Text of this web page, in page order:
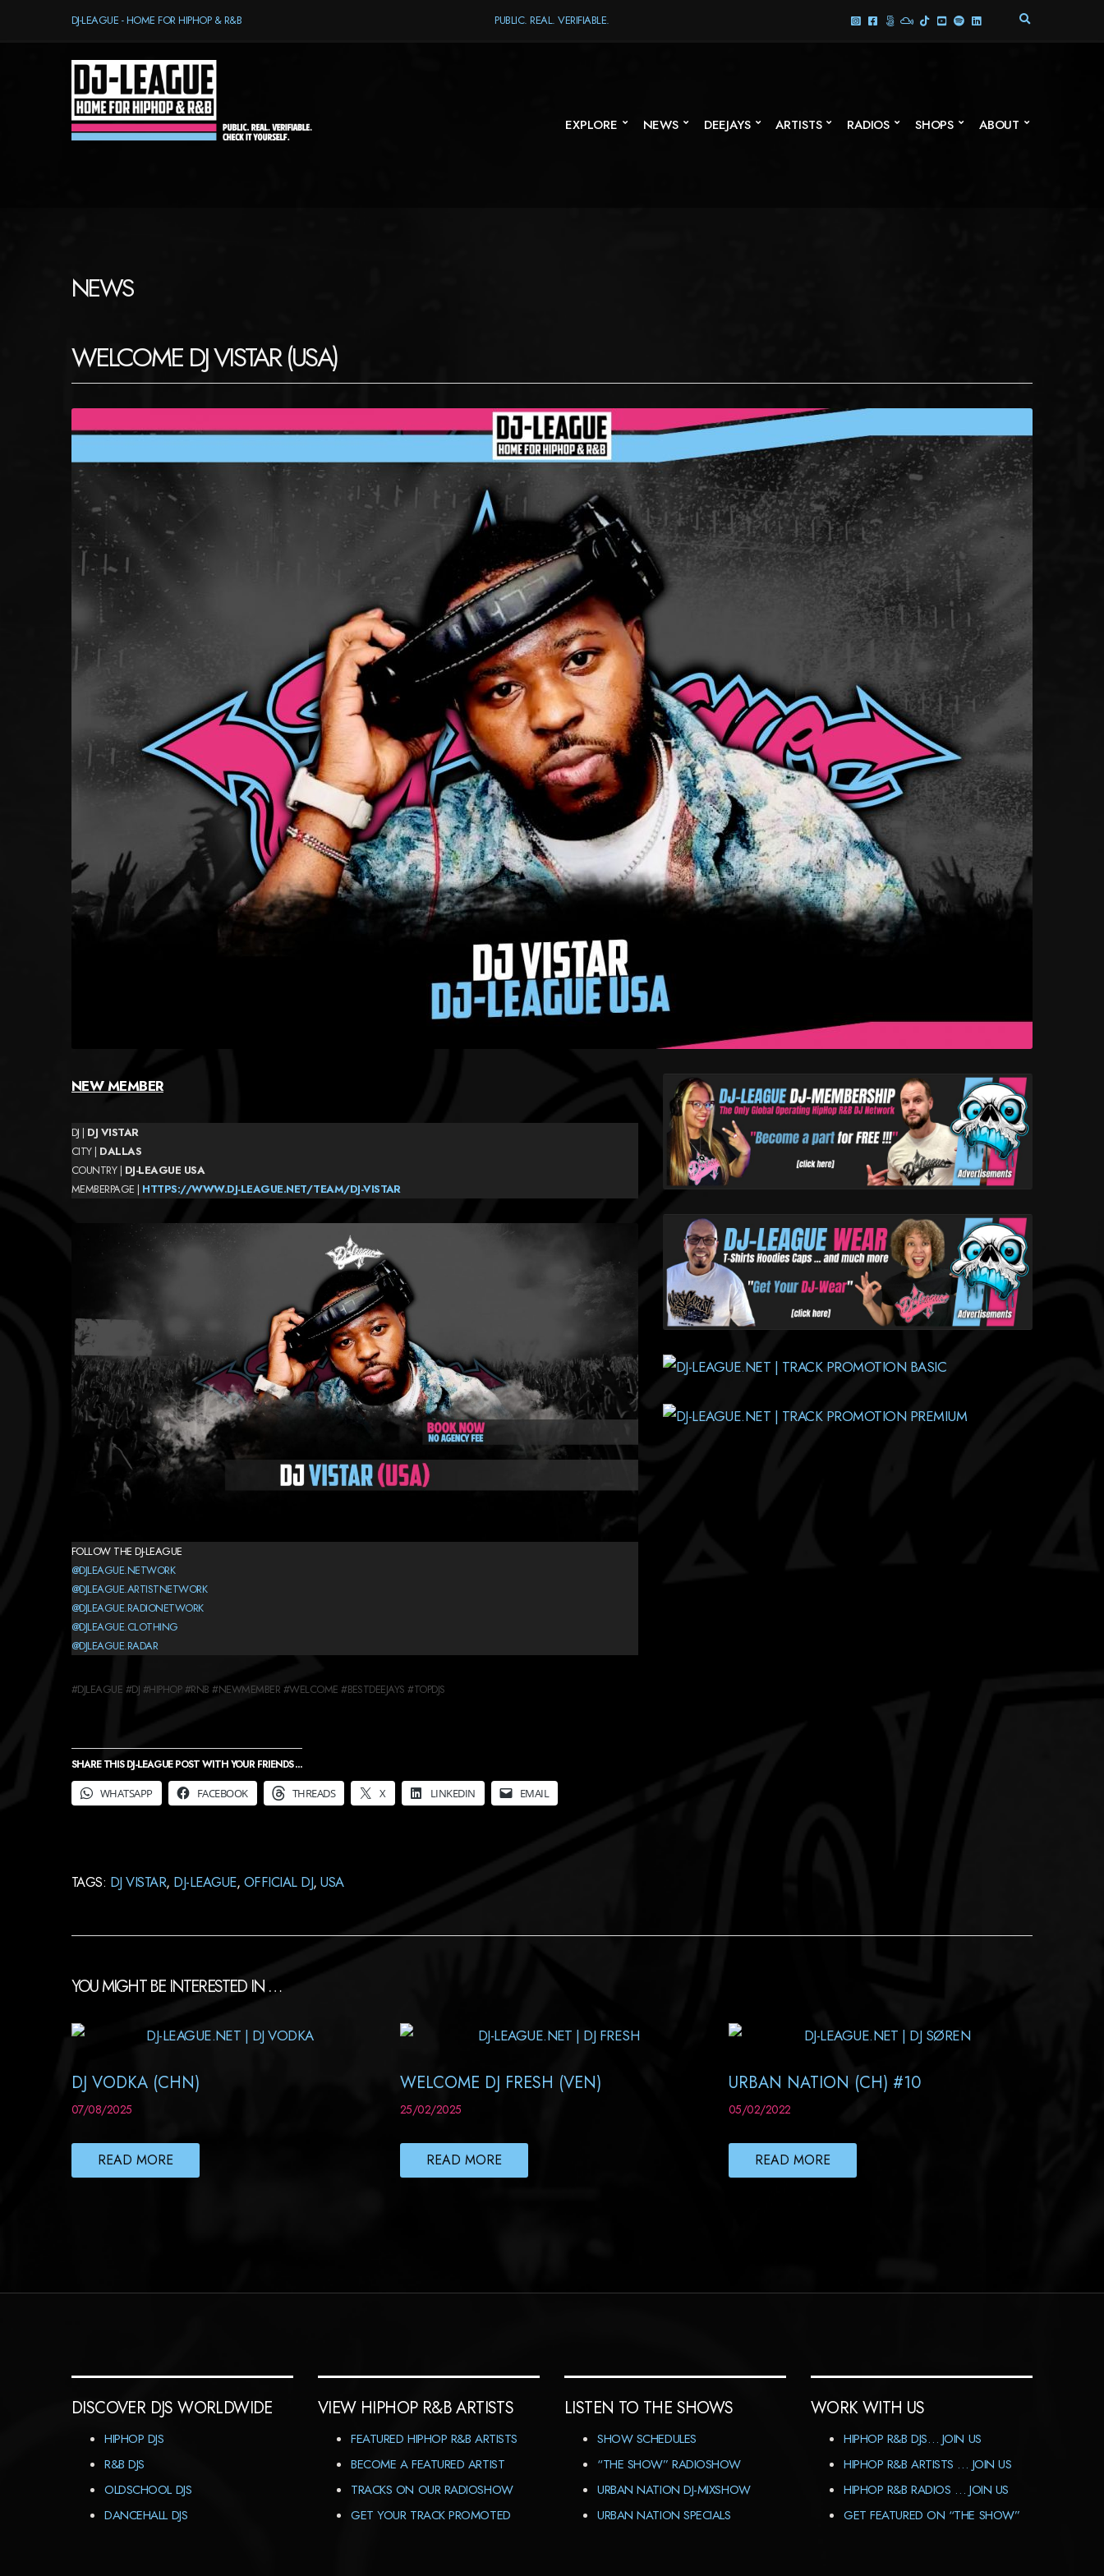
DJ-LEAGUE - HOME FOR HIPHOP & R&B PUBLIC. REAL. VERIFIABLE.
E
EXPLORE NEWS DEEJAYS ARTISTS RADIOS SHOPS ABOUT
NEWS
WELCOME DJ VISTAR (USA)
NEW MEMBER
DJ | DJ VISTAR
CITY | DALLAS
COUNTRY | DJ-LEAGUE USA
MEMBERPAGE | HTTPS://WWW.DJ-LEAGUE.NET/TEAM/DJ-VISTAR
FOLLOW THE DJ-LEAGUE
@DJLEAGUE.NETWORK
@DJLEAGUE.ARTISTNETWORK
@DJLEAGUE.RADIONETWORK
@DJLEAGUE.CLOTHING
@DJLEAGUE.RADAR
#DJLEAGUE #DJ #HIPHOP #RNB #NEWMEMBER #WELCOME #BESTDEEJAYS #TOPDJS
SHARE THIS DJ-LEAGUE POST WITH YOUR FRIENDS ...
WHATSAPP
FACEBOOK THREADS X LINKEDIN EMAIL
TAGS: DJ VISTAR, DJ-LEAGUE, OFFICIAL DJ,USA
YOU MIGHT BE INTERESTED IN …
DJ VODKA (CHN)
07/08/2025
READ MORE
WELCOME DJ FRESH (VEN)
25/02/2025
READ MORE
URBAN NATION (CH) #10
05/02/2022
READ MORE
DISCOVER DJS WORLDWIDE
HIPHOP DJS
R&B DJS
OLDSCHOOL DJS
DANCEHALL DJS
VIEW HIPHOP R&B ARTISTS
FEATURED HIPHOP R&B ARTISTS
BECOME A FEATURED ARTIST
TRACKS ON OUR RADIOSHOW
GET YOUR TRACK PROMOTED
LISTEN TO THE SHOWS
SHOW SCHEDULES
“THE SHOW” RADIOSHOW
URBAN NATION DJ-MIXSHOW
URBAN NATION SPECIALS
WORK WITH US
HIPHOP R&B DJS… JOIN US
HIPHOP R&B ARTISTS … JOIN US
HIPHOP R&B RADIOS … JOIN US
GET FEATURED ON “THE SHOW”